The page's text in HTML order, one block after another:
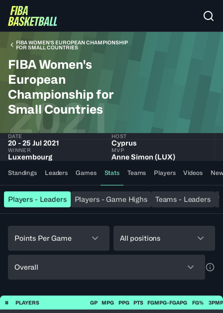
FIBA WOMEN'S EUROPEAN CHAMPIONSHIP
FOR SMALL COUNTRIES
FIBA Women's
European
Championship for
Small Countries
2021
DATE
20 - 25 Jul 2021
HOST
Cyprus
WINNER
Luxembourg
MVP
Anne Simon (LUX)
Standings Leaders Games Stats Teams Players Videos
Players - Leaders Players - Game Highs Teams - Leaders
Points Per Game All positions
Overall
# PLAYERS GP MPG PPG PTS FGMPG-FGAPG FG%